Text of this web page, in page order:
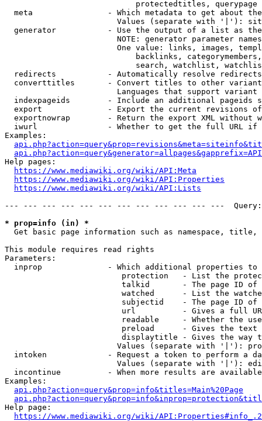
                            protectedtitles, querypage
meta                - Which metadata to get about
Values (separate with '|'):
generator           - Use the output of a list as
NOTE: generator parameter
One value: links, images,
backlinks,
search, watchlist,
  redirects           - Automatically resolve redirects
converttitles       - Convert titles to other
Languages that support
indexpageids        - Include an additional pageids
export              - Export the current revisions
exportnowrap        - Return the export XML without
iwurl               - Whether to get the full URL
Examples:
Help pages:
https://www.mediawiki.org/wiki/API:Meta
https://www.mediawiki.org/wiki/API:Properties
https://www.mediawiki.org/wiki/API:Lists
--- --- --- --- --- --- --- --- --- --- --- ---
* prop=info (in) *
Get basic page information such as namespace, title,
This module requires read rights
Parameters:
inprop              - Which additional properties to
protection   - List the
talkid       - The page ID
watched      - List the
subjectid    - The page ID
url          - Gives a full
readable     - Whether the
preload      - Gives the
displaytitle - Gives the way
Values (separate with '|'):
intoken             - Request a token to perform a
Values (separate with '|'):
incontinue          - When more results are
Examples:
api.php?action=query&prop=info&titles=Main%20Page
Help page:
https://www.mediawiki.org/wiki/